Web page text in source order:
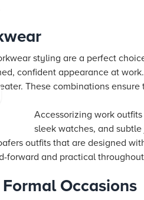
styling are a perfect
confident appearance at
These combinations
Accessorizing work
sleek watches, and
outfits that are designed
forward and practical
Occasions